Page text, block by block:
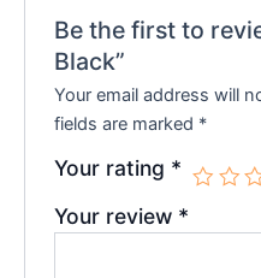
Be the first to
Black”
Your email address will
fields are marked *
Your rating *
Your review *